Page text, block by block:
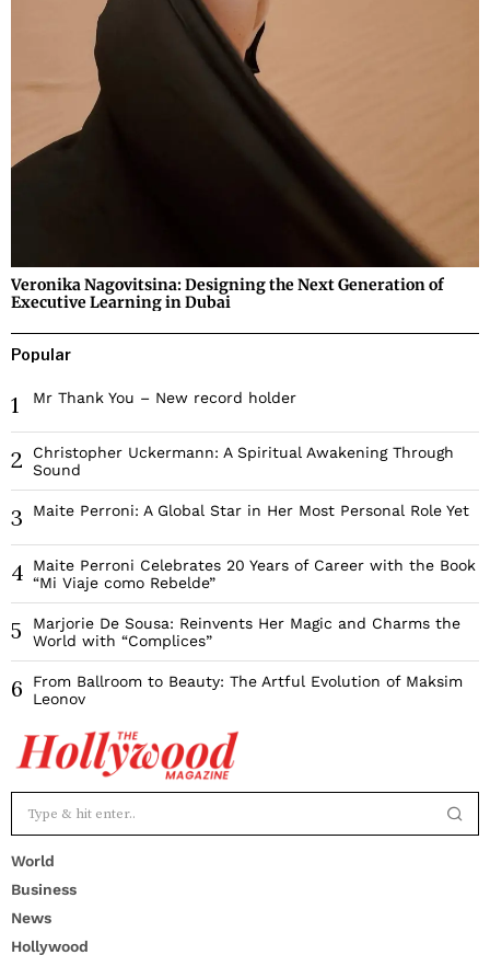
Veronika Nagovitsina: Designing the Next Generation of
Executive Learning in Dubai
Popular
1 Mr Thank You – New record holder
2
Christopher Uckermann: A Spiritual Awakening Through
Sound
3 Maite Perroni: A Global Star in Her Most Personal Role Yet
4
Maite Perroni Celebrates 20 Years of Career with the Book
“Mi Viaje como Rebelde”
5
Marjorie De Sousa: Reinvents Her Magic and Charms the
World with “Complices”
6
From Ballroom to Beauty: The Artful Evolution of Maksim
Leonov
World
Business
News
Hollywood